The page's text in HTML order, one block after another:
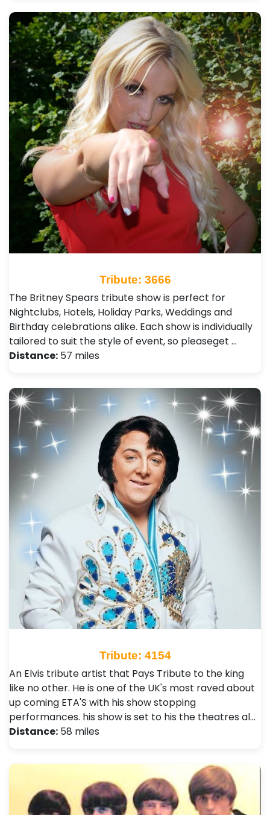
Tribute: 3666
The Britney Spears tribute show is perfect for
Nightclubs, Hotels, Holiday Parks, Weddings and
Birthday celebrations alike. Each show is individually
tailored to suit the style of event, so pleaseget …
Distance: 57 miles
Tribute: 4154
An Elvis tribute artist that Pays Tribute to the king
like no other. He is one of the UK's most raved about
up coming ETA'S with his show stopping
performances. his show is set to his the theatres al…
Distance: 58 miles